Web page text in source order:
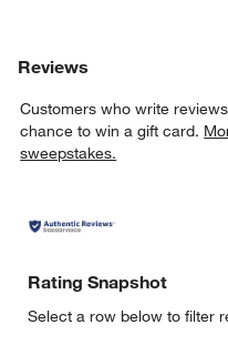
Reviews
Customers who write
chance to win a gift card.
sweepstakes.
Rating Snapshot
Select a row below to filter